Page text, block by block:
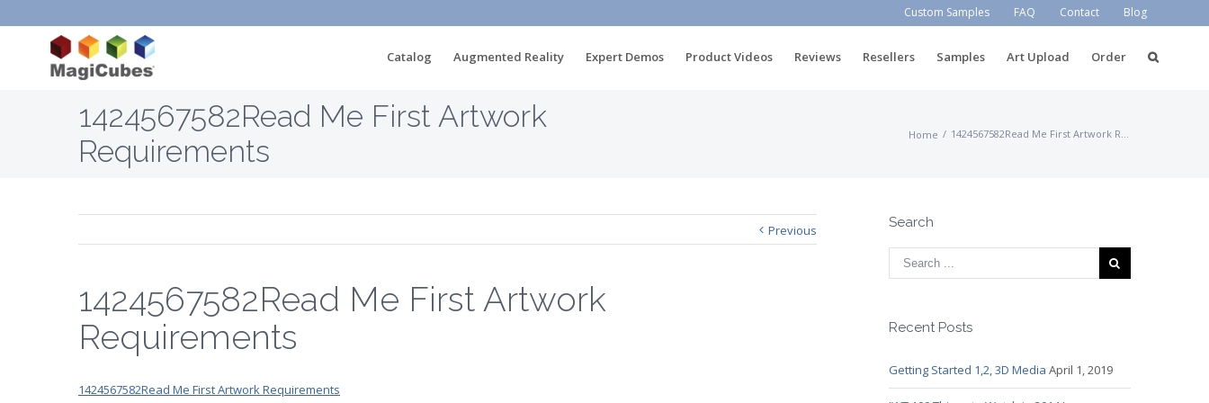
Custom Samples FAQ Contact Blog
Catalog Augmented Reality Expert Demos Product Videos Reviews Resellers Samples Art Upload Order
1424567582Read Me First Artwork
Requirements
Home / 1424567582Read Me First Artwork Requirements
Previous
1424567582Read Me First Artwork
Requirements
1424567582Read Me First Artwork Requirements
Search
Recent Posts
Getting Started 1,2, 3D Media April 1, 2019